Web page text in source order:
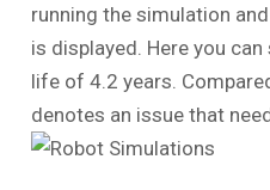
running the simulation
is displayed. Here you
life of 4.2 years.
denotes an issue that